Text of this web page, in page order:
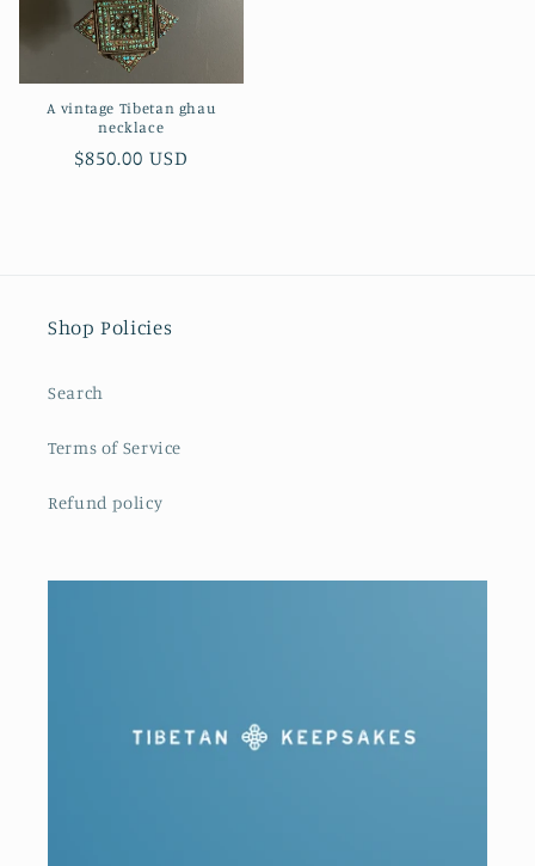
A vintage Tibetan ghau
necklace
Regular
$850.00 USD
Shop Policies
Search
Terms of Service
Refund policy